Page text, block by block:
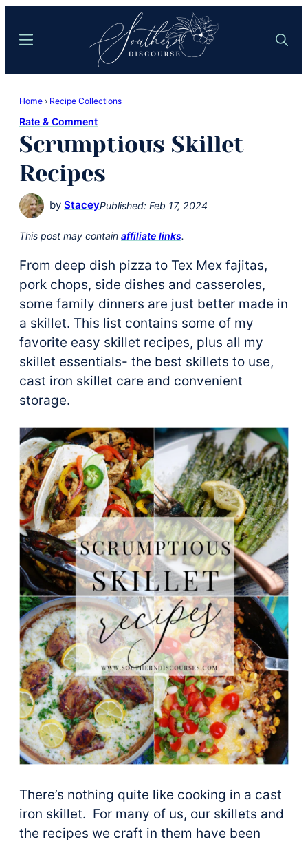
content
sidebar
Discourse
Southern
Comfort
Food
Meets
Easy
Hospitality
Search
Menu
Home › Recipe Collections
Rate & Comment
Scrumptious Skillet
Recipes
by StaceyPublished: Feb 17, 2024
This post may contain affiliate links.
From deep dish pizza to Tex Mex fajitas,
pork chops, side dishes and casseroles,
some family dinners are just better made in
a skillet. This list contains some of my
favorite easy skillet recipes, plus all my
skillet essentials- the best skillets to use,
cast iron skillet care and convenient
storage.
There’s nothing quite like cooking in a cast
iron skillet. For many of us, our skillets and
the recipes we craft in them have been